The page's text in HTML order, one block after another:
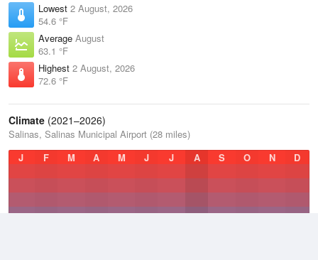
Lowest 2 August, 2026
54.6 °F
Average August
63.1 °F
Highest 2 August, 2026
72.6 °F
Climate (2021–2026)
Salinas, Salinas Municipal Airport (28 miles)
J
F M A M J J A S O N D